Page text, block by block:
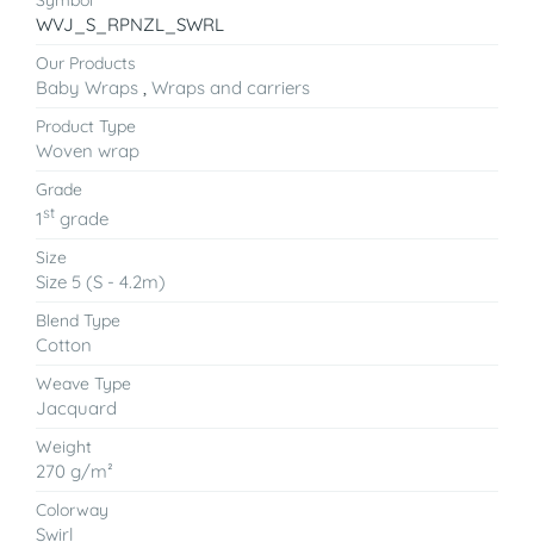
WVJ_S_RPNZL_SWRL
Our Products
Baby Wraps , Wraps and carriers
Product Type
Woven wrap
Grade
1st grade
Size
Size 5 (S - 4.2m)
Blend Type
Cotton
Weave Type
Jacquard
Weight
270 g/m²
Colorway
Swirl